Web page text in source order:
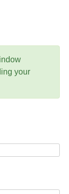
your